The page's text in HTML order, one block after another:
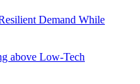
Demand While
above Low-Tech